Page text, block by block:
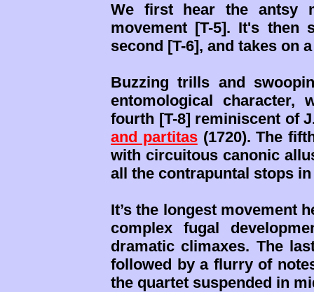
We first hear the antsy
movement [T-5]. It's
second [T-6], and takes on
Buzzing trills and
entomological character,
fourth [T-8] reminiscent of
and partitas(1720). The
with circuitous canonic
all the contrapuntal stops
It’s the longest movement
complex fugal
dramatic climaxes. The
followed by a flurry of
the quartet suspended in